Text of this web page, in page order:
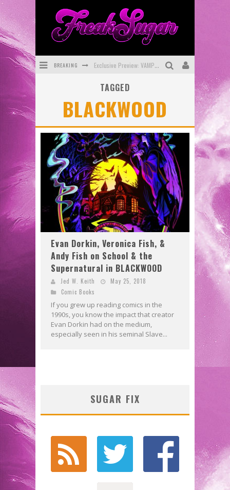
BREAKING Exclusive Preview: VAMPYRATES! #3
First Look: Comixology Originals Launching New Fast-Paced Comic ZERO INSTANCE
First Look: Rocketship Entertainment & Moulin Rouge® to Produce Graphic Novels & More!
Exclusive Reveal: Guillaume Singelin's Sketchbook for LOBA LOCA Graphic Novel
TAGGED
BLACKWOOD
Evan Dorkin, Veronica Fish, &
Andy Fish on School & the
Supernatural in BLACKWOOD
Jed W. Keith
May 25, 2018
Comic Books
If you grew up reading comics in the
1990s, you know the impact that creator
Evan Dorkin had on the medium,
especially seen in his seminal Slave...
SUGAR FIX